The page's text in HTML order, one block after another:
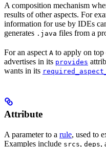
A composition mechanism
results of other aspects. For
information for use by IDEs
generates .java files from a
For an aspect A to apply on top
advertises in its provides
wants in its
Attribute
A parameter to a rule, used to
Examples include srcs, deps,